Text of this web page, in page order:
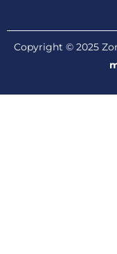
Copyright © 2025